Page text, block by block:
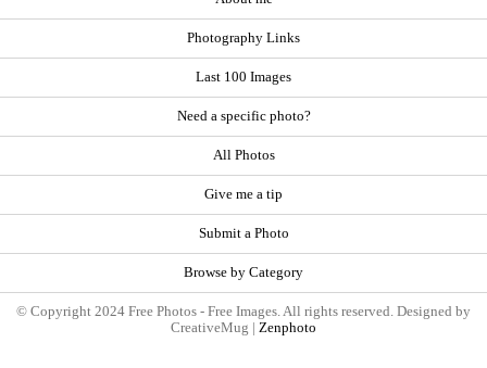
Photography Links
Last 100 Images
Need a specific photo?
All Photos
Give me a tip
Submit a Photo
Browse by Category
© Copyright 2024 Free Photos - Free Images. All rights reserved. Designed by
CreativeMug | Zenphoto